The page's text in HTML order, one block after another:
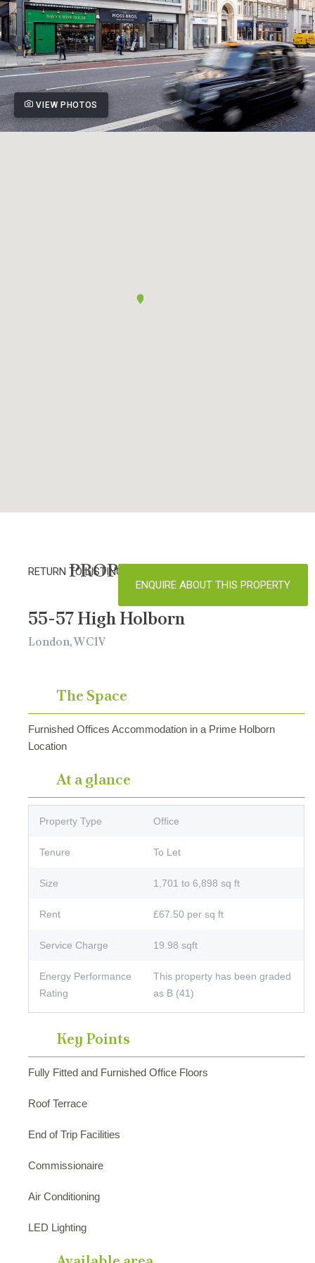
VIEW PHOTOS
PROPERTY DETAILS
RETURN TO LISTINGS
ENQUIRE ABOUT THIS PROPERTY
55-57 High Holborn
London, WC1V
The Space
Furnished Offices Accommodation in a Prime Holborn
Location
At a glance
Property Type Office
Tenure To Let
Size 1,701 to 6,898 sq ft
Rent £67.50 per sq ft
Service Charge 19.98 sqft
Energy Performance
Rating
This property has been graded
as B (41)
Key Points
Fully Fitted and Furnished Office Floors
Roof Terrace
End of Trip Facilities
Commissionaire
Air Conditioning
LED Lighting